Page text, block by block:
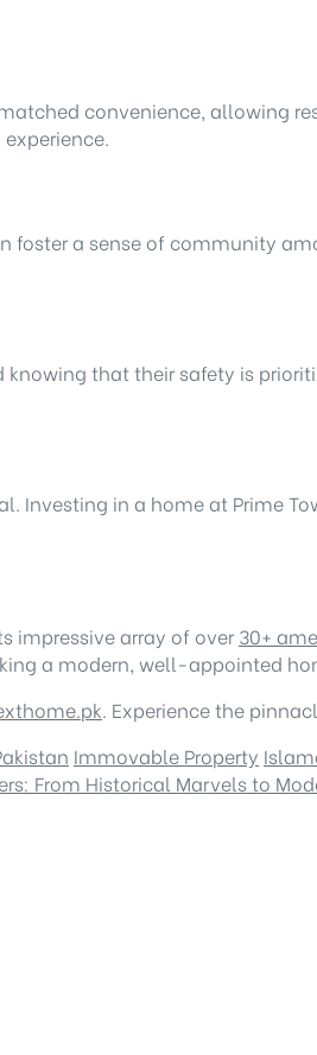
convenience, allowing
a sense of community
that their safety is
in a home at Prime
impressive array of over30+
a modern, well-appointed
. Experience the
Immovable Property
From Historical Marvels to